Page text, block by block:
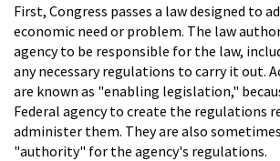
First, Congress passes a law designed to
economic need or problem. The law
agency to be responsible for the law,
any necessary regulations to carry it out.
are known as "enabling legislation,"
Federal agency to create the regulations
administer them. They are also
"authority" for the agency's regulations.